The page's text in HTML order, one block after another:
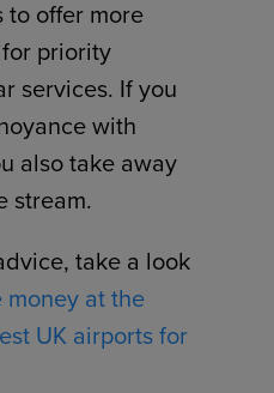
offer more
priority
services. If you
with
also take away
stream.
take a look
money at the
UK airports for